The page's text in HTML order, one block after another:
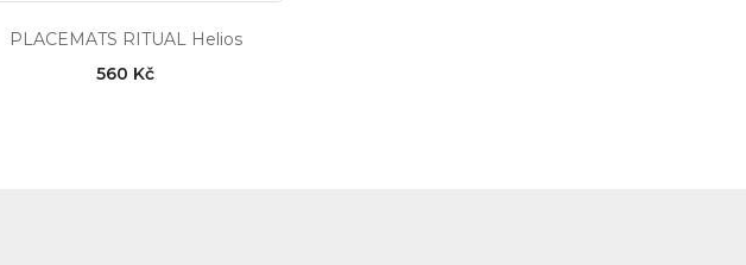
PLACEMATS RITUAL Helios
560 Kč